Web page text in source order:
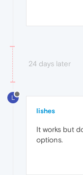
24 days later
L
lishes
It works but
options.